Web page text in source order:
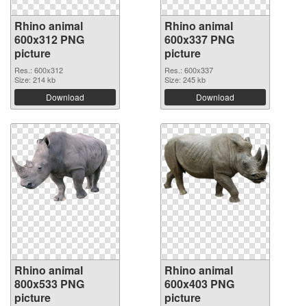
Rhino animal
600x312 PNG
picture
Res.: 600x312
Size: 214 kb
Download
Rhino animal
600x337 PNG
picture
Res.: 600x337
Size: 245 kb
Download
Rhino animal
800x533 PNG
picture
Rhino animal
600x403 PNG
picture